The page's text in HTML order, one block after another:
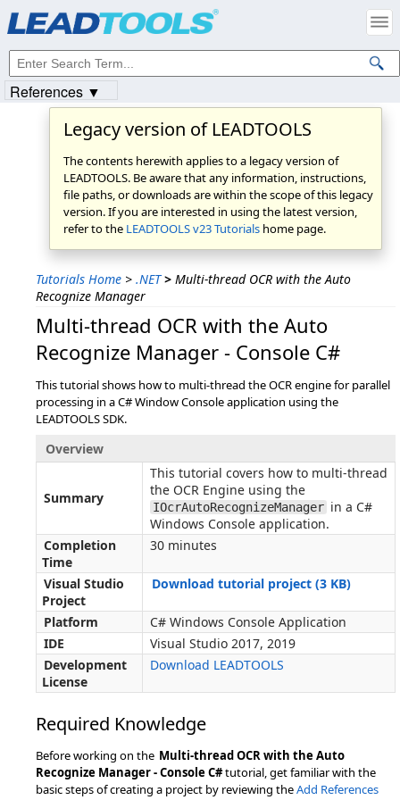
Legacy version of LEADTOOLS
The contents herewith applies to a legacy version of
LEADTOOLS. Be aware that any information, instructions,
file paths, or downloads are within the scope of this legacy
version. If you are interested in using the latest version,
refer to the LEADTOOLS v23 Tutorials home page.
Tutorials Home > .NET > Multi-thread OCR with the Auto
Recognize Manager
Multi-thread OCR with the Auto
Recognize Manager - Console C#
This tutorial shows how to multi-thread the OCR engine for parallel
processing in a C# Window Console application using the
LEADTOOLS SDK.
Overview
Summary
This tutorial covers how to multi-thread
the OCR Engine using the
IOcrAutoRecognizeManager in a C#
Windows Console application.
Completion
Time
30 minutes
Visual Studio
Project
Download tutorial project (3 KB)
Platform
C# Windows Console Application
IDE
Visual Studio 2017, 2019
Development
License
Download LEADTOOLS
Required Knowledge
Before working on the Multi-thread OCR with the Auto
Recognize Manager - Console C#tutorial, get familiar with the
basic steps of creating a project by reviewing theAdd References
References ▼